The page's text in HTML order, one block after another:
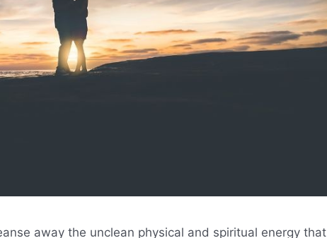
away the unclean physical and spiritual energy that